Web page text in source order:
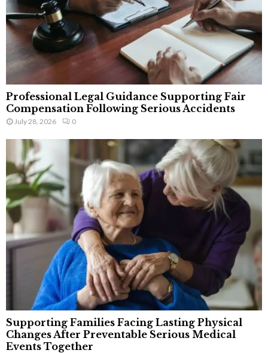
Professional Legal Guidance Supporting Fair
Compensation Following Serious Accidents
July 28, 2026 0
Supporting Families Facing Lasting Physical
Changes After Preventable Serious Medical
Events Together